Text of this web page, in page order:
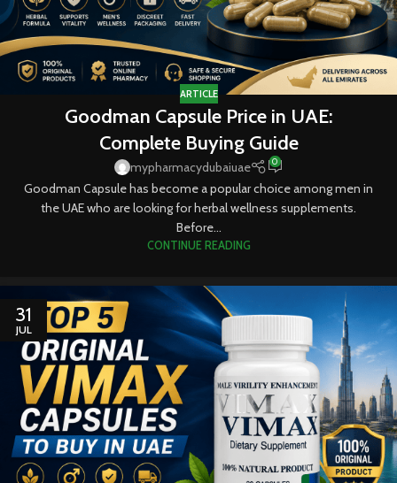
ARTICLE
Goodman Capsule Price in UAE:
Complete Buying Guide
mypharmacydubaiuae 0
Goodman Capsule has become a popular choice among men in
the UAE who are looking for herbal wellness supplements.
Before...
CONTINUE READING
31
JUL